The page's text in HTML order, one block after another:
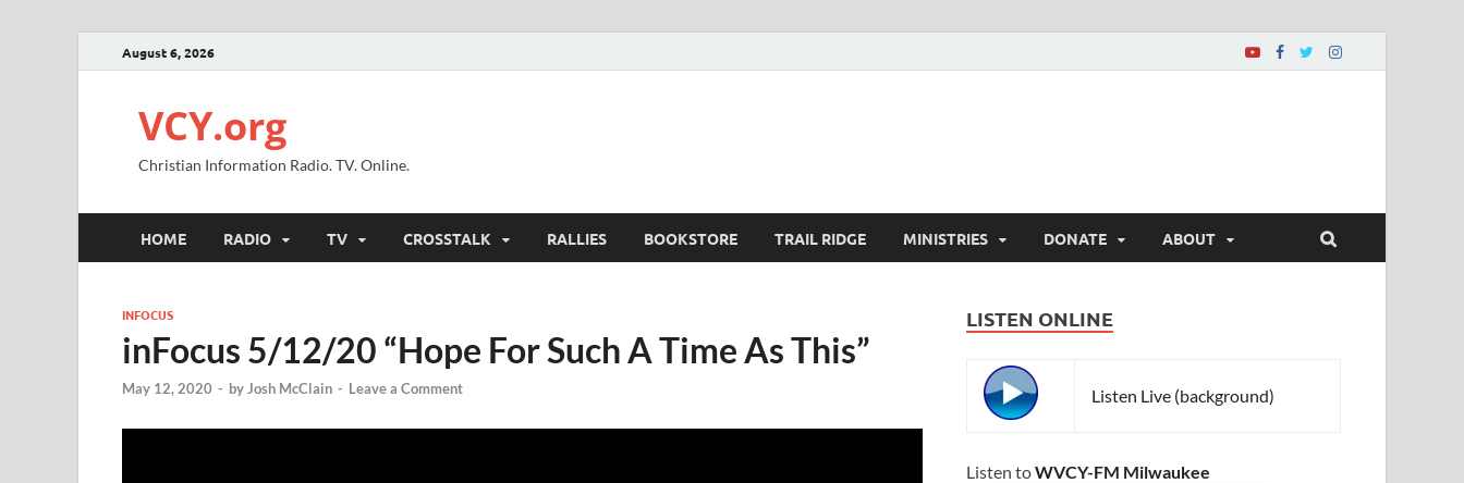
August 6, 2026
VCY.org
Christian Information Radio. TV. Online.
HOME RADIO TV CROSSTALK RALLIES BOOKSTORE TRAIL RIDGE MINISTRIES DONATE ABOUT
INFOCUS
inFocus 5/12/20 “Hope For Such A Time As This”
May 12, 2020 - byJosh McClain - Leave a Comment
LISTEN ONLINE
Listen Live (background)
Listen toWVCY-FM Milwaukee